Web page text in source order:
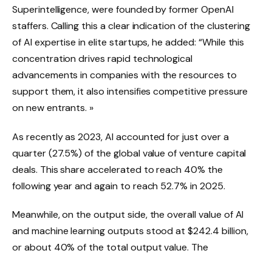
Superintelligence, were founded by former OpenAI
staffers. Calling this a clear indication of the clustering
of AI expertise in elite startups, he added: “While this
concentration drives rapid technological
advancements in companies with the resources to
support them, it also intensifies competitive pressure
on new entrants. »
As recently as 2023, AI accounted for just over a
quarter (27.5%) of the global value of venture capital
deals. This share accelerated to reach 40% the
following year and again to reach 52.7% in 2025.
Meanwhile, on the output side, the overall value of AI
and machine learning outputs stood at $242.4 billion,
or about 40% of the total output value. The